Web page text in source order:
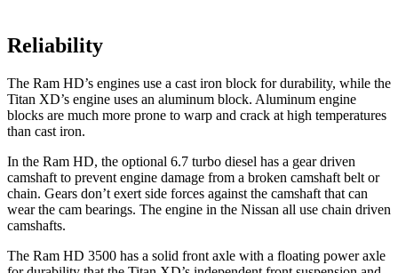
Reliability
The Ram HD’s engines use a cast iron block for durability, while the
Titan XD’s engine uses an aluminum block. Aluminum engine
blocks are much more prone to warp and crack at high temperatures
than cast iron.
In the Ram HD, the optional 6.7 turbo diesel has a gear driven
camshaft to prevent engine damage from a broken camshaft belt or
chain. Gears don’t exert side forces against the camshaft that can
wear the cam bearings. The engine in the Nissan all use chain driven
camshafts.
The Ram HD 3500 has a solid front axle with a floating power axle